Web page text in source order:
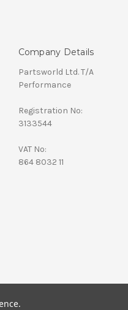
Company Details
Partsworld Ltd. T/A
Performance
Registration No:
3133544
VAT No:
864 8032 11